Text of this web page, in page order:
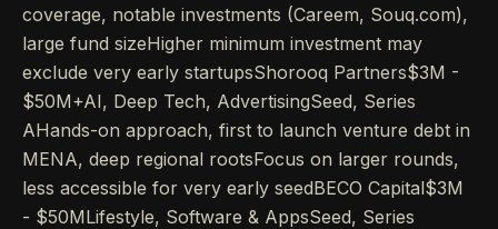
coverage, notable investments (Careem, Souq.com),
large fund sizeHigher minimum investment may
exclude very early startupsShorooq Partners$3M -
$50M+AI, Deep Tech, AdvertisingSeed, Series
AHands-on approach, first to launch venture debt in
MENA, deep regional rootsFocus on larger rounds,
less accessible for very early seedBECO Capital$3M
- $50MLifestyle, Software & AppsSeed, Series